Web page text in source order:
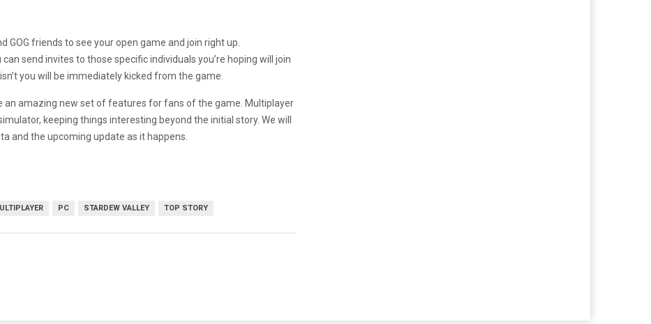
GOG friends to see your open game and join right up.
send invites to those specific individuals you’re hoping will join
you will be immediately kicked from the game.
an amazing new set of features for fans of the game. Multiplayer
keeping things interesting beyond the initial story. We will
and the upcoming update as it happens.
PC STARDEW VALLEY TOP STORY